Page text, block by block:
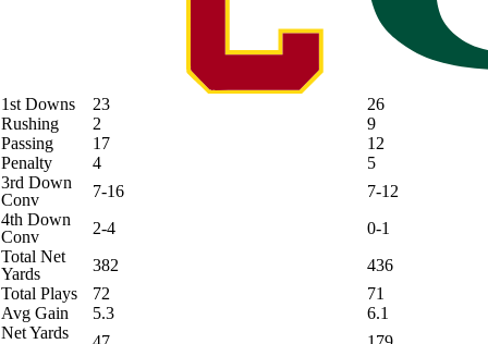
1st Downs 23
26
Rushing
2
9
Passing
17
12
Penalty
4
5
3rd Down
Conv
7-16
7-12
4th Down
Conv
2-4
0-1
Total Net
Yards
382
436
Total Plays
72
71
Avg Gain
5.3
6.1
Net Yards